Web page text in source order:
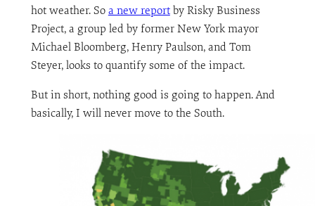
hot weather. So a new reportby Risky Business
Project, a group led by former New York mayor
Michael Bloomberg, Henry Paulson, and Tom
Steyer, looks to quantify some of the impact.
But in short, nothing good is going to happen. And
basically, I will never move to the South.